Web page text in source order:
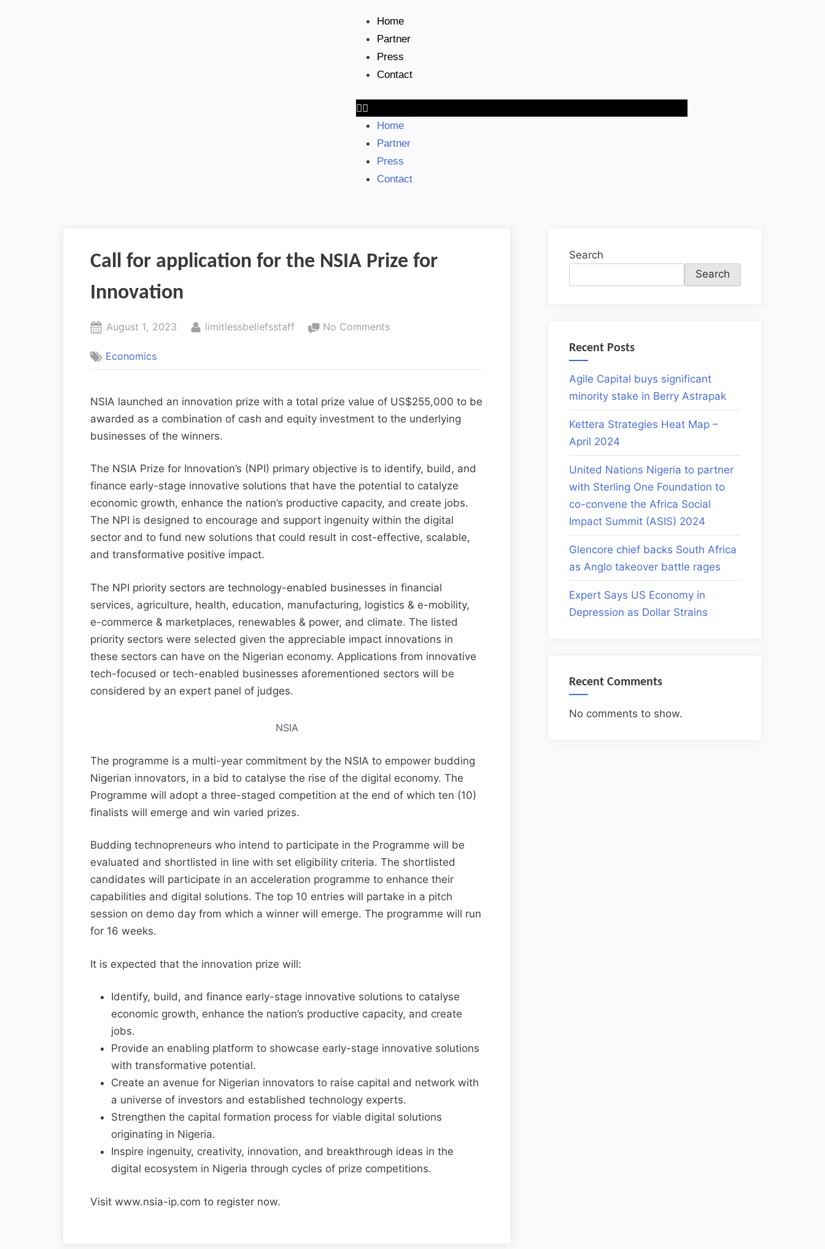
Home
Partner
Press
Contact
Home
Partner
Press
Contact
Call for application for the NSIA Prize for
Innovation
August 1, 2023 limitlessbeliefsstaff No Comments
Economics
NSIA launched an innovation prize with a total prize value of US$255,000 to be
awarded as a combination of cash and equity investment to the underlying
businesses of the winners.
The NSIA Prize for Innovation’s (NPI) primary objective is to identify, build, and
finance early-stage innovative solutions that have the potential to catalyze
economic growth, enhance the nation’s productive capacity, and create jobs.
The NPI is designed to encourage and support ingenuity within the digital
sector and to fund new solutions that could result in cost-effective, scalable,
and transformative positive impact.
The NPI priority sectors are technology-enabled businesses in financial
services, agriculture, health, education, manufacturing, logistics & e-mobility,
e-commerce & marketplaces, renewables & power, and climate. The listed
priority sectors were selected given the appreciable impact innovations in
these sectors can have on the Nigerian economy. Applications from innovative
tech-focused or tech-enabled businesses aforementioned sectors will be
considered by an expert panel of judges.
NSIA
The programme is a multi-year commitment by the NSIA to empower budding
Nigerian innovators, in a bid to catalyse the rise of the digital economy. The
Programme will adopt a three-staged competition at the end of which ten (10)
finalists will emerge and win varied prizes.
Budding technopreneurs who intend to participate in the Programme will be
evaluated and shortlisted in line with set eligibility criteria. The shortlisted
candidates will participate in an acceleration programme to enhance their
capabilities and digital solutions. The top 10 entries will partake in a pitch
session on demo day from which a winner will emerge. The programme will run
for 16 weeks.
It is expected that the innovation prize will:
Identify, build, and finance early-stage innovative solutions to catalyse
economic growth, enhance the nation’s productive capacity, and create
jobs.
Provide an enabling platform to showcase early-stage innovative solutions
with transformative potential.
Create an avenue for Nigerian innovators to raise capital and network with
a universe of investors and established technology experts.
Strengthen the capital formation process for viable digital solutions
originating in Nigeria.
Inspire ingenuity, creativity, innovation, and breakthrough ideas in the
digital ecosystem in Nigeria through cycles of prize competitions.
Visit www.nsia-ip.com to register now.
Search
Search
Recent Posts
Agile Capital buys significant
minority stake in Berry Astrapak
Kettera Strategies Heat Map –
April 2024
United Nations Nigeria to partner
with Sterling One Foundation to
co-convene the Africa Social
Impact Summit (ASIS) 2024
Glencore chief backs South Africa
as Anglo takeover battle rages
Expert Says US Economy in
Depression as Dollar Strains
Recent Comments
No comments to show.